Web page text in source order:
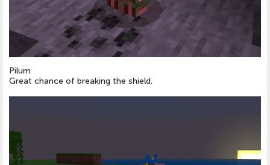
Pilum
Great chance of breaking the shield.